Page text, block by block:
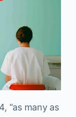
“as many as